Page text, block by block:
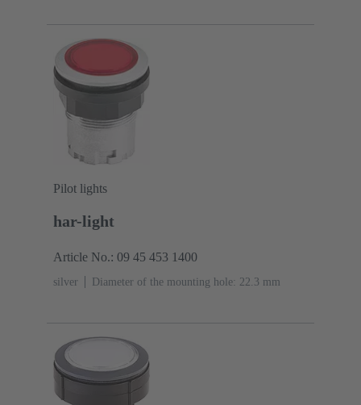
Pilot lights
har-light
Article No.: 09 45 453 1400
silver Diameter of the mounting hole: 22.3 mm